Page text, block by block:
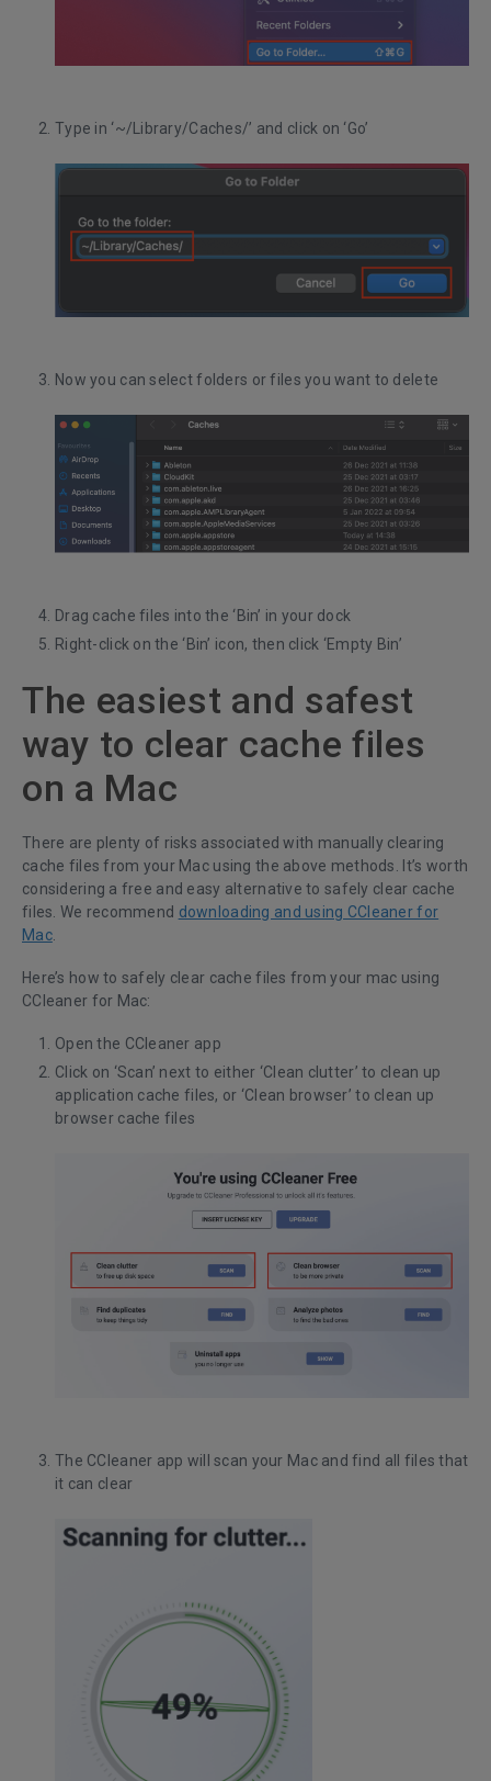
Type in ‘~/Library/Caches/’ and click on ‘Go’
Now you can select folders or files you want to delete
Drag cache files into the ‘Bin’ in your dock
Right-click on the ‘Bin’ icon, then click ‘Empty Bin’
The easiest and safest
way to clear cache files
on a Mac
There are plenty of risks associated with manually clearing
cache files from your Mac using the above methods. It’s worth
considering a free and easy alternative to safely clear cache
files. We recommend downloading and using CCleaner for
Mac.
Here’s how to safely clear cache files from your mac using
CCleaner for Mac:
Open the CCleaner app
Click on ‘Scan’ next to either ‘Clean clutter’ to clean up
application cache files, or ‘Clean browser’ to clean up
browser cache files
The CCleaner app will scan your Mac and find all files that
it can clear